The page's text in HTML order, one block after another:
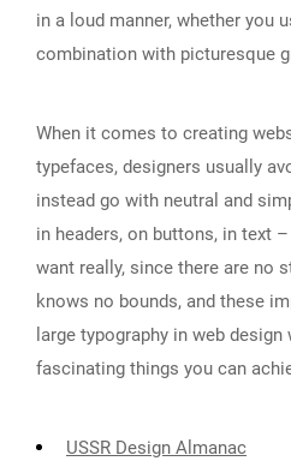
in a loud manner, whether you
combination with picturesque
When it comes to creating
typefaces, designers usually
instead go with neutral and
in headers, on buttons, in text
want really, since there are no
knows no bounds, and these
large typography in web
fascinating things you can
USSR Design Almanac